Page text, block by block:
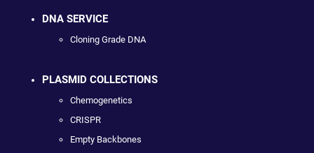
DNA SERVICE
Cloning Grade DNA
PLASMID COLLECTIONS
Chemogenetics
CRISPR
Empty Backbones